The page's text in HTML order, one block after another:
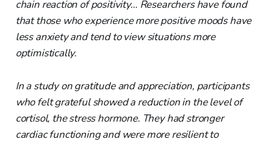
chain reaction of positivity… Researchers have found
that those who experience more positive moods have
less anxiety and tend to view situations more
optimistically.
In a study on gratitude and appreciation, participants
who felt grateful showed a reduction in the level of
cortisol, the stress hormone. They had stronger
cardiac functioning and were more resilient to